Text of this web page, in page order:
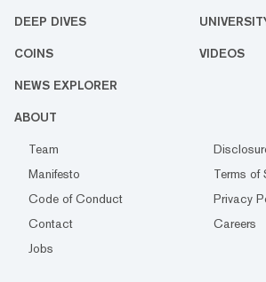
DEEP DIVES
COINS VIDEOS
NEWS EXPLORER
ABOUT
Team
Manifesto
Terms of
Code of Conduct
Privacy
Contact
Careers
Jobs